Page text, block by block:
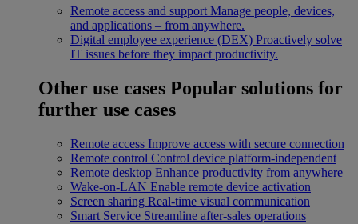
Remote access and support Manage people, devices,
and applications – from anywhere.
Digital employee experience (DEX) Proactively solve
IT issues before they impact productivity.
Other use cases Popular solutions for
further use cases
Remote access Improve access with secure connection
Remote control Control device platform-independent
Remote desktop Enhance productivity from anywhere
Wake-on-LAN Enable remote device activation
Screen sharing Real-time visual communication
Smart Service Streamline after-sales operations